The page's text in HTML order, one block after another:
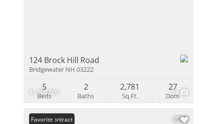
$1,200,000 49
124 Brock Hill Road
Bridgewater NH 03222
Beds
5
Baths
2
Sq.Ft.
2,781
Dom
27
Under Contract
Favorite